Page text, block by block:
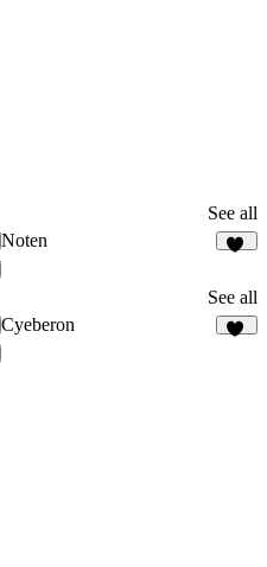
See all
Noten
See all
Cyeberon